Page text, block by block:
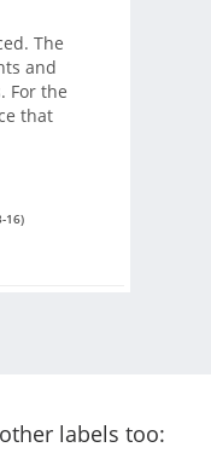
The
and
For the
that
16)
labels too: